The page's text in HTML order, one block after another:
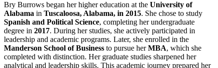
Bry Burrows began her higher education at the University of
Alabama in Tuscaloosa, Alabama, in 2015. She chose to study
Spanish and Political Science, completing her undergraduate
degree in 2017. During her studies, she actively participated in
leadership and academic programs. Later, she enrolled in the
Manderson School of Business to pursue herMBA, which she
completed with distinction. Her graduate studies sharpened her
analytical and leadership skills. This academic journey prepared her